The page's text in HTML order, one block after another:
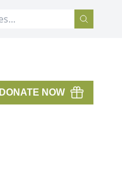
DONATE NOW